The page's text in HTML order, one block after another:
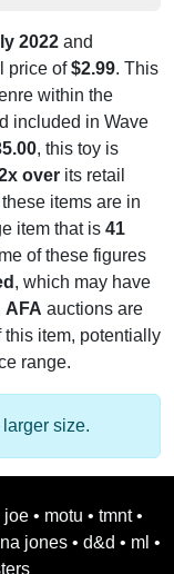
2022 and
price of$2.99. This
within the
included in Wave
, this toy is
over its retail
items are in
item that is 41
of these figures
, which may have
AFA auctions are
item, potentially
range.
size.
joe • motu • tmnt •
jones • d&d • ml •